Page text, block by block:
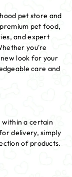
pet store and
pet food,
and expert
you're
look for your
care and
a certain
delivery, simply
of products.